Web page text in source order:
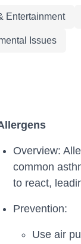
Entertainment
Issues
Overview:
common
to react,
Prevention:
Use air